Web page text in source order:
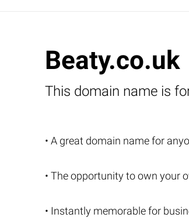
Beaty.co.uk
This domain name is
• A great domain name for
• The opportunity to own your
• Instantly memorable for